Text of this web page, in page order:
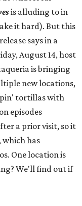
is alluding to in
it hard). But this
says in a
August 14, host
is bringing
new locations,
tortillas with
episodes
a prior visit, so it
which has
One location is
We'll find out if